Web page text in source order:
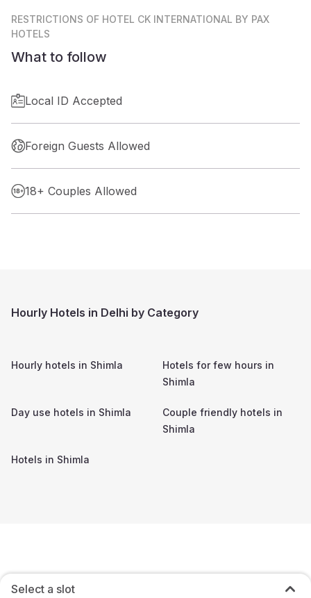
RESTRICTIONS OF HOTEL CK INTERNATIONAL BY PAX
HOTELS
What to follow
Local ID Accepted
Foreign Guests Allowed
18+ Couples Allowed
Select a slot
Hourly Hotels in Delhi by Category
Hourly hotels in Shimla
Hotels for few hours in
Shimla
Day use hotels in Shimla
Couple friendly hotels in
Shimla
Hotels in Shimla